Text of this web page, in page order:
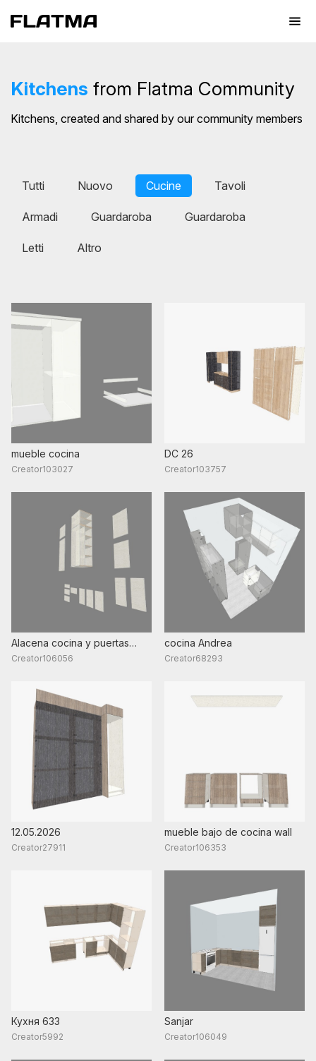
Kitchens from Flatma Community
Kitchens, created and shared by our community members
Tutti Nuovo Cucine Tavoli
Armadi Guardaroba Guardaroba
Letti Altro
mueble cocina
Creator103027
DC 26
Creator103757
Alacena cocina y puertas
armarios 2
Creator106056
cocina Andrea
Creator68293
12.05.2026
Creator27911
mueble bajo de cocina wall
Creator106353
Кухня 633
Creator5992
Sanjar
Creator106049